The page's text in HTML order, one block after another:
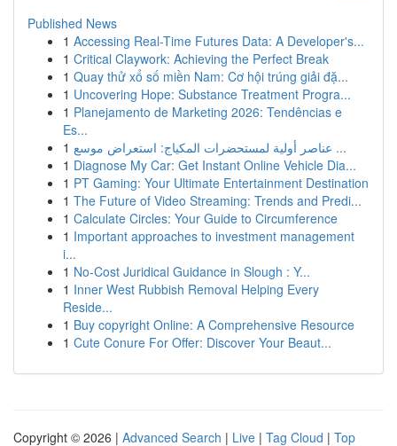
Published News
1 Accessing Real-Time Futures Data: A Developer's...
1 Critical Claywork: Achieving the Perfect Break
1 Quay thử xổ số miền Nam: Cơ hội trúng giải đặ...
1 Uncovering Hope: Substance Treatment Progra...
1 Planejamento de Marketing 2026: Tendências e
Es...
1
عناصر أولية لمستحضرات المكياج: استعراض موسع ...
1 Diagnose My Car: Get Instant Online Vehicle Dia...
1 PT Gaming: Your Ultimate Entertainment Destination
1 The Future of Video Streaming: Trends and Predi...
1 Calculate Circles: Your Guide to Circumference
1 Important approaches to investment management
i...
1 No-Cost Juridical Guidance in Slough : Y...
1 Inner West Rubbish Removal Helping Every
Reside...
1 Buy copyright Online: A Comprehensive Resource
1 Cute Conure For Offer: Discover Your Beaut...
Copyright © 2026 | Advanced Search | Live | Tag Cloud | Top